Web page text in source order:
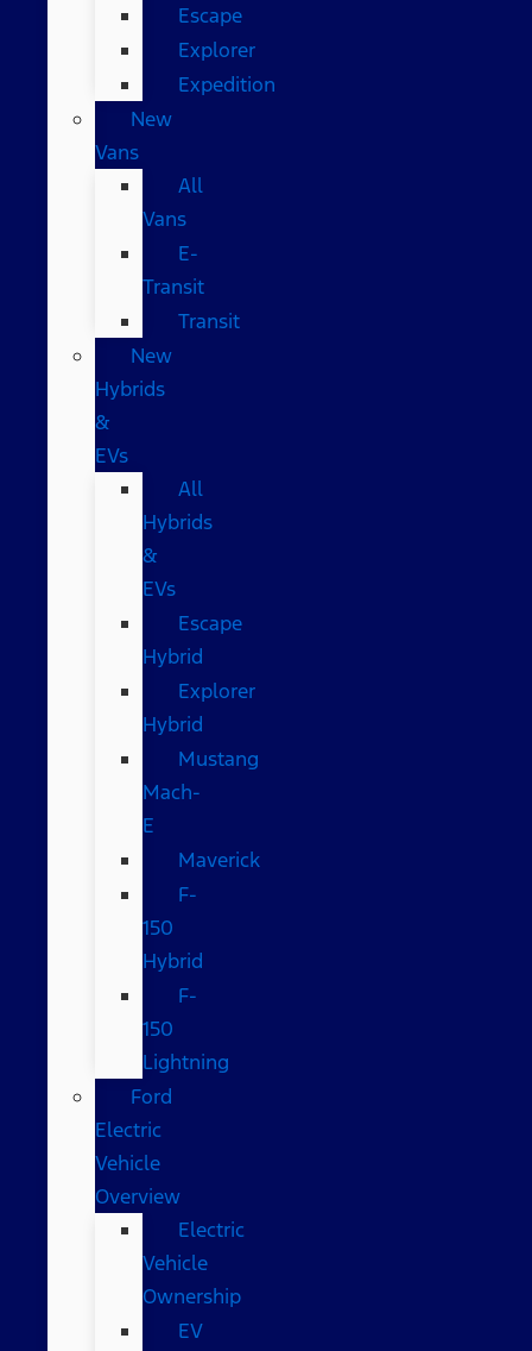
Escape
Explorer
Expedition
New
Vans
All
Vans
E-
Transit
Transit
New
Hybrids
&
EVs
All
Hybrids
&
EVs
Escape
Hybrid
Explorer
Hybrid
Mustang
Mach-
E
Maverick
F-
150
Hybrid
F-
150
Lightning
Ford
Electric
Vehicle
Overview
Electric
Vehicle
Ownership
EV